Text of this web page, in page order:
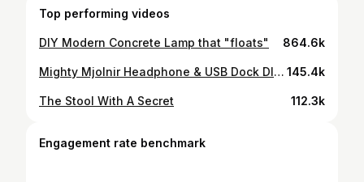
Top performing videos
DIY Modern Concrete Lamp that "floats" 864.6k
Mighty Mjolnir Headphone & USB Dock DIY (Thor's Hammer) 145.4k
The Stool With A Secret 112.3k
Engagement rate benchmark